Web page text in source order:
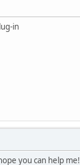
in
you can help me!